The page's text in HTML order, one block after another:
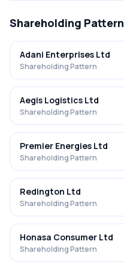
Shareholding Pattern
Adani Enterprises Ltd
Shareholding Pattern
Aegis Logistics Ltd
Shareholding Pattern
Premier Energies Ltd
Shareholding Pattern
Redington Ltd
Shareholding Pattern
Honasa Consumer Ltd
Shareholding Pattern